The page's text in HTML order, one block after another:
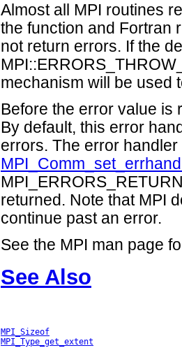
Almost all MPI routines
the function and Fortran
not return errors. If the
mechanism will be used
Before the error value is
By default, this error
errors. The error
returned. Note that MPI
continue past an error.
See the MPI man page
See Also
MPI_Sizeof
MPI_Type_get_extent